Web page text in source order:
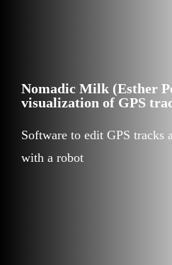
Nomadic Milk (Esther
visualization of GPS
Software to edit GPS tracks
with a robot